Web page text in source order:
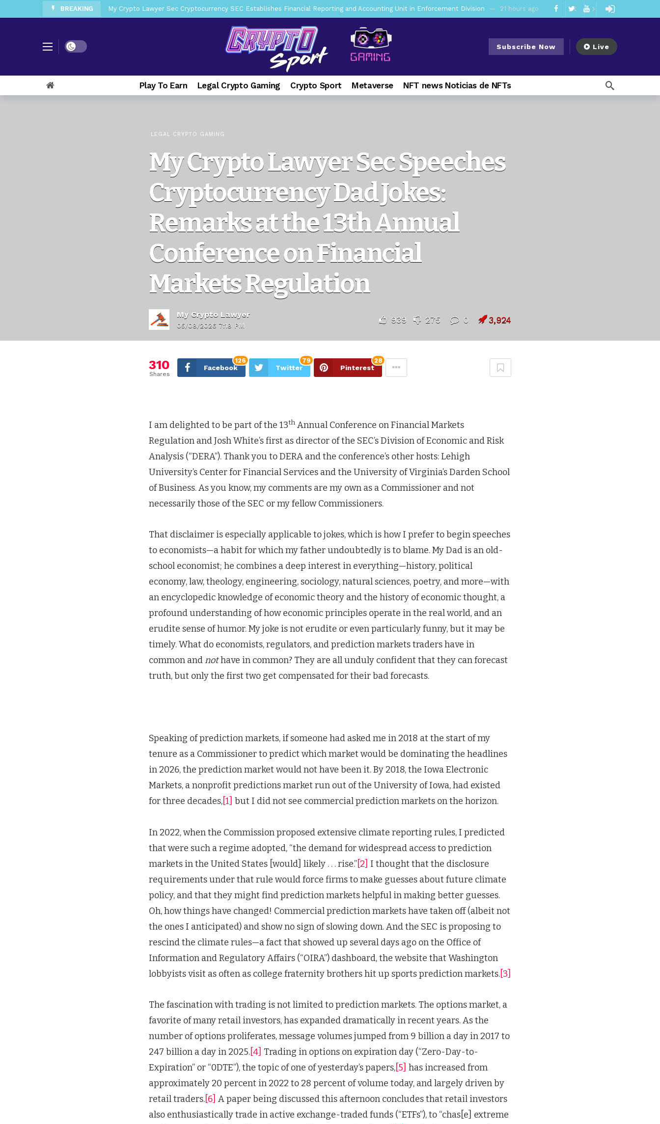
BREAKING My Crypto Lawyer Sec News Tres hombres son acusados de planear un robo de Bitcoin 1 day ago
My Crypto Lawyer Sec News Cynthia Lummis sets Trump condition for CLARITY Act passage
My Crypto Lawyer Sec News Rusia envía a prisión al fundador de BitRiver por presunto fraude
My Crypto Lawyer Sec Cryptocurrency SEC Announces Continuation of Small Business Advisory Committee Meeting
1 week ago
My Crypto Lawyer Sec News XRP Ledger adoption accelerates as Ripple receives full EU MiCA license
Dark mode Subscribe Now Live
Play To Earn Legal Crypto Gaming Crypto Sport Metaverse NFT news Noticias de NFTs
LEGAL CRYPTO GAMING
My Crypto Lawyer Sec Speeches
Cryptocurrency Dad Jokes:
Remarks at the 13th Annual
Conference on Financial
Markets Regulation
My Crypto Lawyer
05/08/2026 7:18 PM
939 275 0 3,924
310
Shares
Facebook
126
Twitter
79
Pinterest
28
I am delighted to be part of the 13th Annual Conference on Financial Markets
Regulation and Josh White’s first as director of the SEC’s Division of Economic and Risk
Analysis (“DERA”). Thank you to DERA and the conference’s other hosts: Lehigh
University’s Center for Financial Services and the University of Virginia’s Darden School
of Business. As you know, my comments are my own as a Commissioner and not
necessarily those of the SEC or my fellow Commissioners.
That disclaimer is especially applicable to jokes, which is how I prefer to begin speeches
to economists—a habit for which my father undoubtedly is to blame. My Dad is an old-
school economist; he combines a deep interest in everything—history, political
economy, law, theology, engineering, sociology, natural sciences, poetry, and more—with
an encyclopedic knowledge of economic theory and the history of economic thought, a
profound understanding of how economic principles operate in the real world, and an
erudite sense of humor. My joke is not erudite or even particularly funny, but it may be
timely. What do economists, regulators, and prediction markets traders have in
common andnothave in common? They are all unduly confident that they can forecast
truth, but only the first two get compensated for their bad forecasts.
Speaking of prediction markets, if someone had asked me in 2018 at the start of my
tenure as a Commissioner to predict which market would be dominating the headlines
in 2026, the prediction market would not have been it. By 2018, the Iowa Electronic
Markets, a nonprofit predictions market run out of the University of Iowa, had existed
for three decades, [1] but I did not see commercial prediction markets on the horizon.
In 2022, when the Commission proposed extensive climate reporting rules, I predicted
that were such a regime adopted, “the demand for widespread access to prediction
markets in the United States [would] likely . . . rise.”[2] I thought that the disclosure
requirements under that rule would force firms to make guesses about future climate
policy, and that they might find prediction markets helpful in making better guesses.
Oh, how things have changed! Commercial prediction markets have taken off (albeit not
the ones I anticipated) and show no sign of slowing down. And the SEC is proposing to
rescind the climate rules—a fact that showed up several days ago on the Office of
Information and Regulatory Affairs (“OIRA”) dashboard, the website that Washington
lobbyists visit as often as college fraternity brothers hit up sports prediction markets.[3]
The fascination with trading is not limited to prediction markets. The options market, a
favorite of many retail investors, has expanded dramatically in recent years. As the
number of options proliferates, message volumes jumped from 9 billion a day in 2017 to
247 billion a day in 2025. [4] Trading in options on expiration day (“Zero-Day-to-
Expiration” or “0DTE”), the topic of one of yesterday’s papers, [5] has increased from
approximately 20 percent in 2022 to 28 percent of volume today, and largely driven by
retail traders. [6] A paper being discussed this afternoon concludes that retail investors
also enthusiastically trade in active exchange-traded funds (“ETFs”), to “chas[e] extreme